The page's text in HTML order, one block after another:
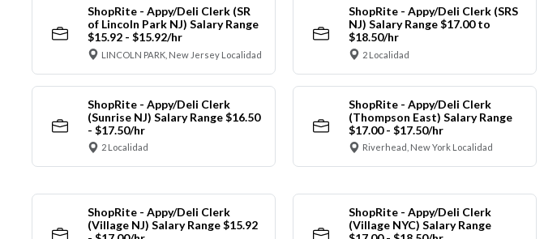
ShopRite - Appy/Deli Clerk (SR
of Lincoln Park NJ) Salary Range
$15.92 - $15.92/hr
LINCOLN PARK, New Jersey Localidad
ShopRite - Appy/Deli Clerk (SRS
NJ) Salary Range $17.00 to
$18.50/hr
2 Localidad
ShopRite - Appy/Deli Clerk
(Sunrise NJ) Salary Range $16.50
- $17.50/hr
2 Localidad
ShopRite - Appy/Deli Clerk
(Thompson East) Salary Range
$17.00 - $17.50/hr
Riverhead, New York Localidad
ShopRite - Appy/Deli Clerk
(Village NJ) Salary Range $15.92
ShopRite - Appy/Deli Clerk
(Village NYC) Salary Range